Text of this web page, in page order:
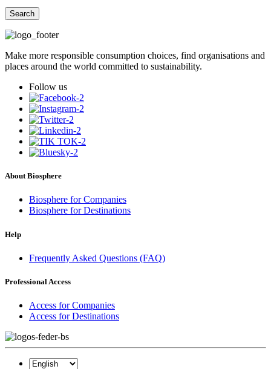
Search
Make more responsible consumption choices, find organisations and
places around the world committed to sustainability.
Follow us
About Biosphere
Biosphere for Companies
Biosphere for Destinations
Help
Frequently Asked Questions (FAQ)
Professional Access
Access for Companies
Access for Destinations